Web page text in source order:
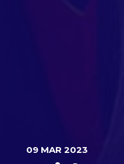
09 MAR 2023